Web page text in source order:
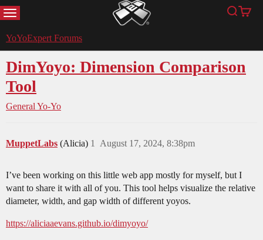
MENU YoYoExpert Search
Cart
YoYoExpert Forums
DimYoyo: Dimension Comparison
Tool
General Yo-Yo
MuppetLabs (Alicia) August 17, 2024, 8:38pm
1
I’ve been working on this little web app mostly for myself, but I
want to share it with all of you. This tool helps visualize the relative
diameter, width, and gap width of different yoyos.
https://aliciaaevans.github.io/dimyoyo/